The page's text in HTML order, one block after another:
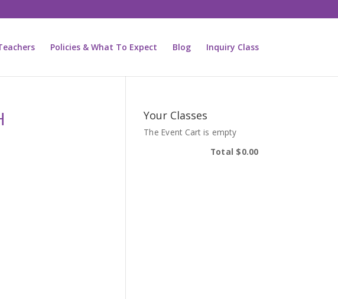
Policies & What To Expect Blog Inquiry Class
Your Classes
The Event Cart is empty
Total $0.00